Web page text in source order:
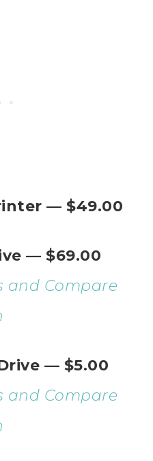
— $49.00
— $69.00
and Compare
— $5.00
and Compare